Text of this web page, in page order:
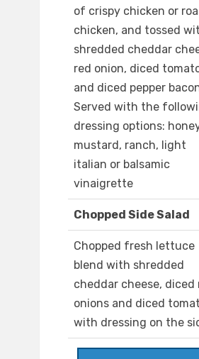
of crispy chicken or
chicken, and tossed
shredded cheddar
red onion, diced
and diced pepper
Served with the
dressing options:
mustard, ranch, light
italian or balsamic
vinaigrette
Chopped Side Salad
Chopped fresh lettuce
blend with shredded
cheddar cheese, diced
onions and diced
with dressing on the